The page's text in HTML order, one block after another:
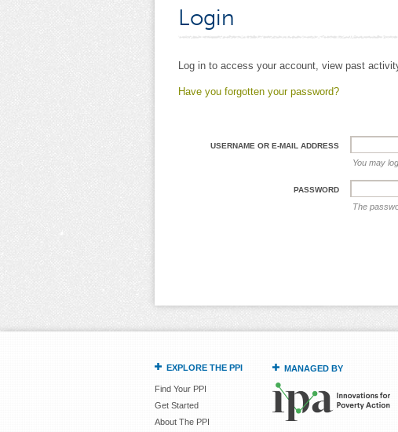
Login
Log in to access your account, view past
Have you forgotten your password?
USERNAME OR E-MAIL ADDRESS
You may
PASSWORD
The
EXPLORE THE PPI
Find Your PPI
Get Started
About The PPI
MANAGED BY